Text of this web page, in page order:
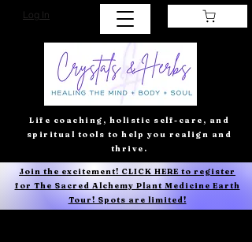
Log In
Life coaching, holistic self-care, and
spiritual tools to help you realign and
thrive.
Join the excitement! CLICK HERE to register
for The Sacred Alchemy Plant Medicine Earth
Tour! Spots are limited!